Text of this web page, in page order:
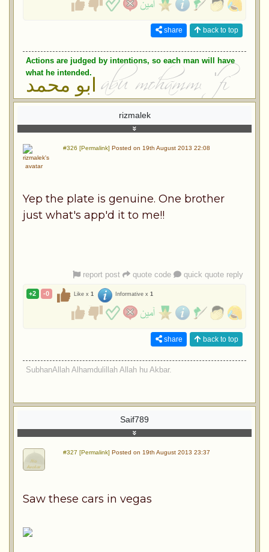
share back to top
Actions are judged by intentions, so each man will have
what he intended.
ابو محمد
rizmalek
#326 [Permalink] Posted on 19th August 2013 22:08
Yep the plate is genuine. One brother
just what's app'd it to me!!
report post quote code quick quote reply
+2 -0 Like x 1 Informative x 1
share back to top
SubhanAllah Alhamdulillah Allah hu Akbar.
Saif789
#327 [Permalink] Posted on 19th August 2013 23:37
Saw these cars in vegas